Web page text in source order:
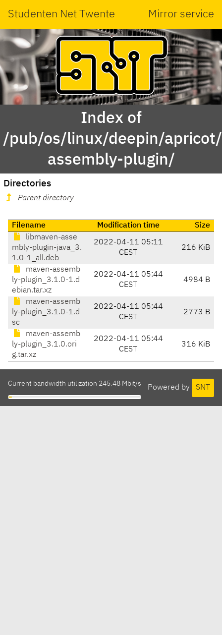
Studenten Net Twente Mirror service
Index of
/pub/os/linux/deepin/
assembly-plugin/
Directories
Parent directory
Filename Modification time
Size
libmaven-asse
mbly-plugin-java_3.
1.0-1_all.deb
2022-04-11 05:11
CEST
216 KiB
maven-assemb
ly-plugin_3.1.0-1.d
ebian.tar.xz
2022-04-11 05:44
CEST
4984 B
maven-assemb
ly-plugin_3.1.0-1.d
sc
2022-04-11 05:44
CEST
2773 B
maven-assemb
ly-plugin_3.1.0.ori
g.tar.xz
2022-04-11 05:44
CEST
316 KiB
Powered by SNT
Current bandwidth utilization 245.48 Mbit/s